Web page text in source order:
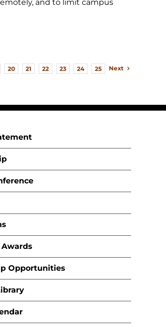
and to limit campus
20 21 22 23 24 25 Next
Opportunities